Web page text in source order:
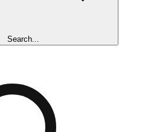
Search...